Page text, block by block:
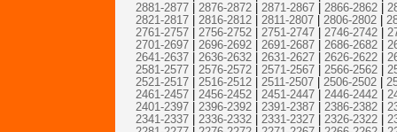
2881-2877| 2876-2872| 2871-2867| 2866-2862|
2821-2817
2816-2812 2811-2807 2806-2802
2761-2757
2756-2752 2751-2747 2746-2742
2701-2697| 2696-2692| 2691-2687| 2686-2682|
2641-2637
2636-2632 2631-2627 2626-2622
2581-2577| 2576-2572| 2571-2567| 2566-2562|
2521-2517
2516-2512 2511-2507 2506-2502
2461-2457
2456-2452 2451-2447 2446-2442
2401-2397| 2396-2392| 2391-2387| 2386-2382|
2341-2337
2336-2332 2331-2327 2326-2322